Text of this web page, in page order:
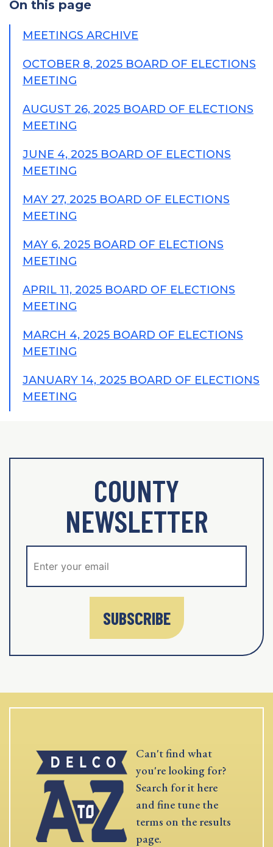
On this page
MEETINGS ARCHIVE
OCTOBER 8, 2025 BOARD OF ELECTIONS
MEETING
AUGUST 26, 2025 BOARD OF ELECTIONS
MEETING
JUNE 4, 2025 BOARD OF ELECTIONS
MEETING
MAY 27, 2025 BOARD OF ELECTIONS
MEETING
MAY 6, 2025 BOARD OF ELECTIONS
MEETING
APRIL 11, 2025 BOARD OF ELECTIONS
MEETING
MARCH 4, 2025 BOARD OF ELECTIONS
MEETING
JANUARY 14, 2025 BOARD OF ELECTIONS
MEETING
COUNTY
NEWSLETTER
SUBSCRIBE
Can't find what
you're looking for?
Search for it here
and fine tune the
terms on the results
page.